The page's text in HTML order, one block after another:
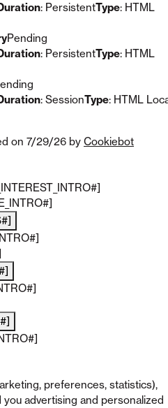
: PersistentType: HTML
Pending
: PersistentType: HTML
: SessionType: HTML
on 7/29/26 by Cookiebot
preferences, statistics),
advertising and personalized